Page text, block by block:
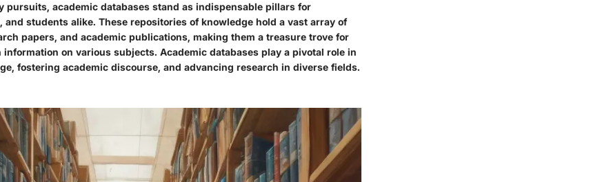
pursuits, academic databases stand as indispensable pillars for
and students alike. These repositories of knowledge hold a vast array of
papers, and academic publications, making them a treasure trove for
on various subjects. Academic databases play a pivotal role in
fostering academic discourse, and advancing research in diverse fields.